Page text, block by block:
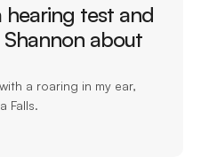
test and
about
a roaring in my ear,
Falls.